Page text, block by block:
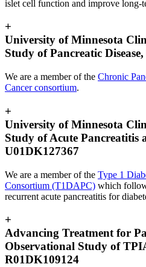
islet cell function and improve long-
+
University of Minnesota
Study of Pancreatic
We are a member of the Chronic
Cancer consortium.
+
University of Minnesota
Study of Acute Pancreatitis
U01DK127367
We are a member of the Type 1
Consortium (T1DAPC) which
recurrent acute pancreatitis for
+
Advancing Treatment for
Observational Study of
R01DK109124